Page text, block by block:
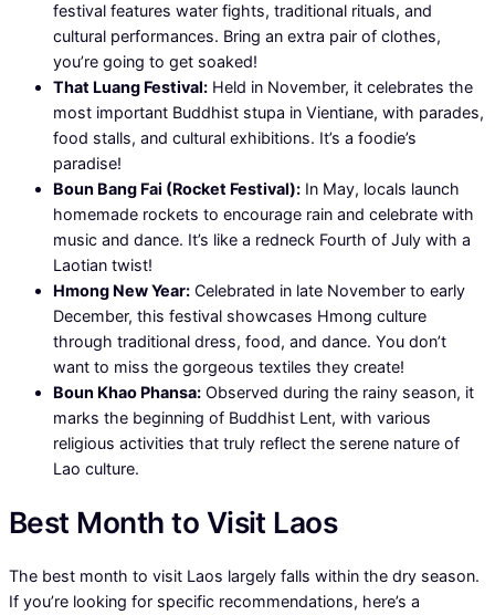
festival features water fights, traditional rituals, and
cultural performances. Bring an extra pair of clothes,
you’re going to get soaked!
That Luang Festival: Held in November, it celebrates the
most important Buddhist stupa in Vientiane, with parades,
food stalls, and cultural exhibitions. It’s a foodie’s
paradise!
Boun Bang Fai (Rocket Festival): In May, locals launch
homemade rockets to encourage rain and celebrate with
music and dance. It’s like a redneck Fourth of July with a
Laotian twist!
Hmong New Year: Celebrated in late November to early
December, this festival showcases Hmong culture
through traditional dress, food, and dance. You don’t
want to miss the gorgeous textiles they create!
Boun Khao Phansa: Observed during the rainy season, it
marks the beginning of Buddhist Lent, with various
religious activities that truly reflect the serene nature of
Lao culture.
Best Month to Visit Laos
The best month to visit Laos largely falls within the dry season.
If you’re looking for specific recommendations, here’s a